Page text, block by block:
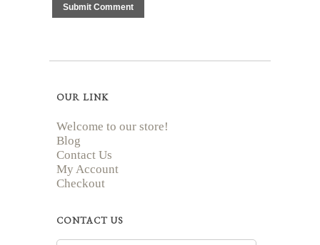
OUR LINK
Welcome to our store!
Blog
Contact Us
My Account
Checkout
CONTACT US